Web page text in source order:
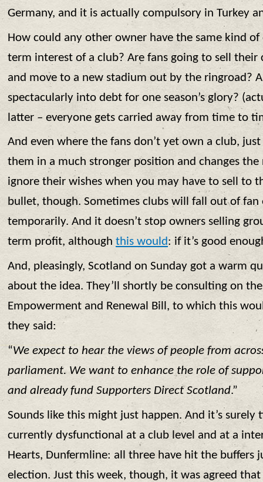
Germany, and it is actually compulsory in Turkey
How could any other owner have the same kind
term interest of a club? Are fans going to sell their
and move to a new stadium out by the ringroad?
spectacularly into debt for one season’s glory?
latter – everyone gets carried away from time to
And even where the fans don’t yet own a club,
them in a much stronger position and changes the
ignore their wishes when you may have to sell to
bullet, though. Sometimes clubs will fall out of fan
temporarily. And it doesn’t stop owners selling
term profit, although this would: if it’s good
And, pleasingly, Scotland on Sunday got a warm
about the idea. They’ll shortly be consulting on
Empowerment and Renewal Bill, to which this
they said:
“We expect to hear the views of people from
parliament. We want to enhance the role of
and already fund Supporters Direct Scotland.”
Sounds like this might just happen. And it’s surely
currently dysfunctional at a club level and at a
Hearts, Dunfermline: all three have hit the buffers
election. Just this week, though, it was agreed